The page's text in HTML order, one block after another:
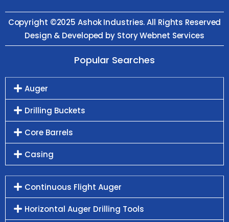
Copyright ©2025 Ashok Industries. All Rights Reserved
Design & Developed by Story Webnet Services
Popular Searches
Auger
Drilling Buckets
Core Barrels
Casing
Continuous Flight Auger
Horizontal Auger Drilling Tools